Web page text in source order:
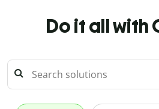
Do it all with